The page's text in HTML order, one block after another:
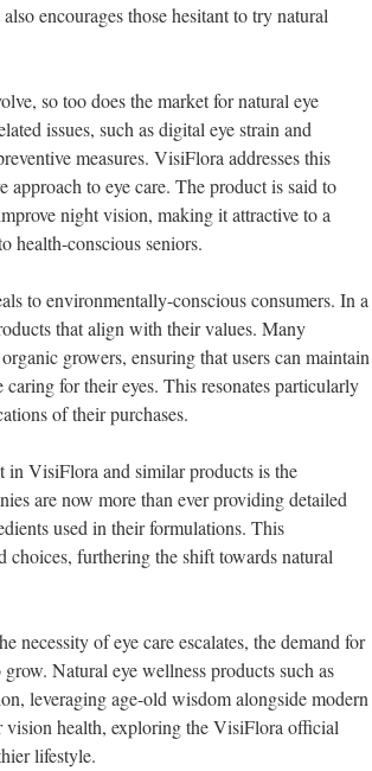
encourages those hesitant to try natural
so too does the market for natural eye
issues, such as digital eye strain and
measures. VisiFlora addresses this
to eye care. The product is said to
night vision, making it attractive to a
health-conscious seniors.
to environmentally-conscious consumers. In a
that align with their values. Many
growers, ensuring that users can maintain
for their eyes. This resonates particularly
of their purchases.
in VisiFlora and similar products is the
are now more than ever providing detailed
used in their formulations. This
choices, furthering the shift towards natural
necessity of eye care escalates, the demand for
Natural eye wellness products such as
leveraging age-old wisdom alongside modern
health, exploring the VisiFlora official
lifestyle.